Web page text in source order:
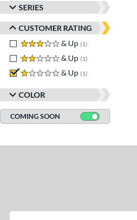
SERIES
CUSTOMER RATING
3 stars
& Up 1
2 stars
& Up 1
1 stars
& Up 1
COLOR
COMING SOON